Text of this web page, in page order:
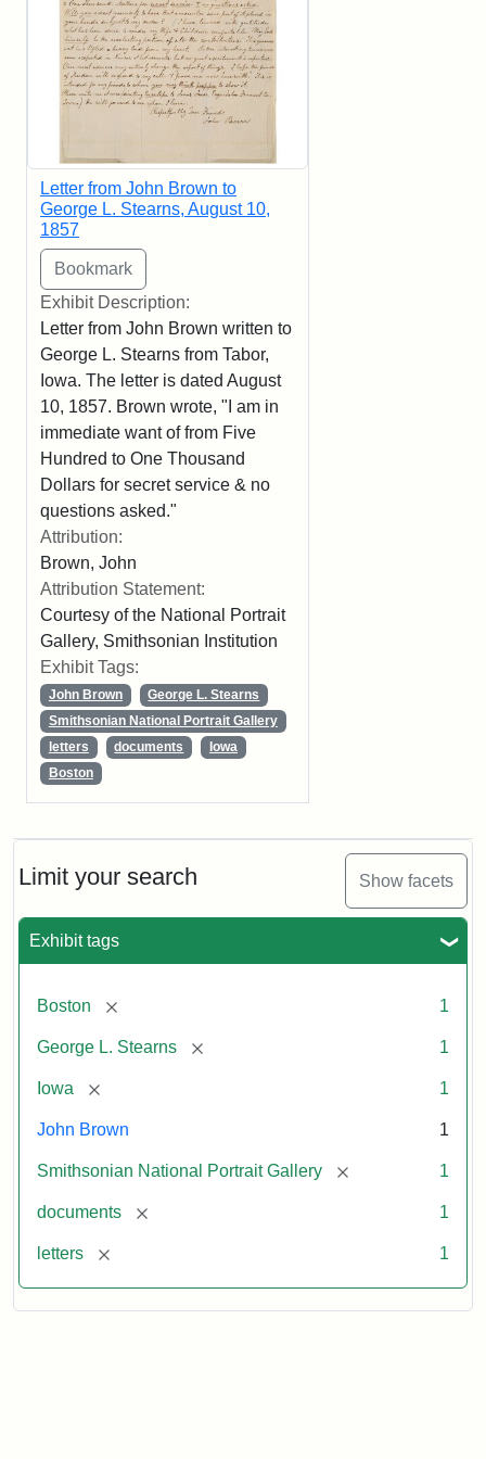
Limit your search Show facets
Exhibit tags
Boston [remove] 1
George L. Stearns [remove] 1
Iowa [remove] 1
John Brown 1
Smithsonian National Portrait Gallery [remove] 1
documents [remove] 1
letters [remove] 1
Letter from John Brown to
George L. Stearns, August 10,
1857
Exhibit Description:
Letter from John Brown written to
George L. Stearns from Tabor,
Iowa. The letter is dated August
10, 1857. Brown wrote, "I am in
immediate want of from Five
Hundred to One Thousand
Dollars for secret service & no
questions asked."
Attribution:
Brown, John
Attribution Statement:
Courtesy of the National Portrait
Gallery, Smithsonian Institution
Exhibit Tags:
John Brown
George L. Stearns
Smithsonian National Portrait Gallery
letters
documents
Iowa
Boston